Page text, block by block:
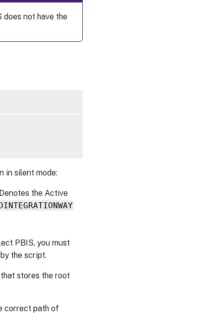
does not have the
in silent mode:
the Active
PBIS, you must
the script.
stores the root
correct path of